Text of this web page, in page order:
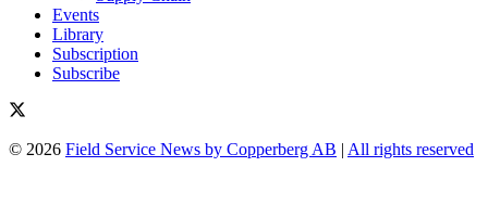
Events
Library
Subscription
Subscribe
© 2026 Field Service News by Copperberg AB | All rights reserved